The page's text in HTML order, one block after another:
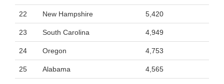
22 New Hampshire 5,420
23 South Carolina 4,949
24 Oregon 4,753
25 Alabama 4,565